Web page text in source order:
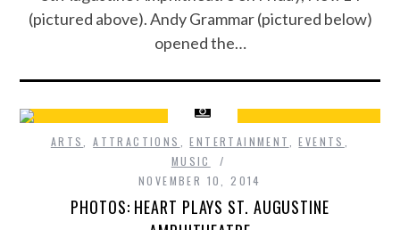
(pictured above). Andy Grammar (pictured below)
opened the…
ARTS ,ATTRACTIONS ,ENTERTAINMENT ,EVENTS
MUSIC
NOVEMBER 10, 2014
PHOTOS: HEART PLAYS ST. AUGUSTINE